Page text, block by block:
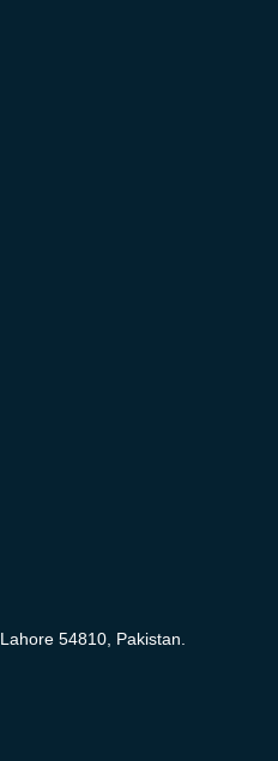
Lahore 54810, Pakistan.